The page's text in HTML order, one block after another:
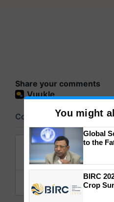
Share your comments
You might
Global
to the
BIRC
Crop